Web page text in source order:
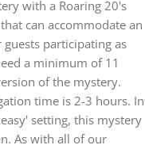
with a Roaring 20's
can accommodate an
participating as
a minimum of 11
of the mystery.
time is 2-3 hours. In
setting, this mystery
As with all of our